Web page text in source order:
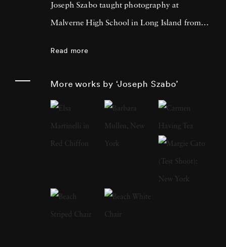
Joseph Szabo taught photography at
Malverne High School in Long Island from
years and has perfectly captured the
ambivalence of that time of life. In 1978, his
book on adolescence Almost Grown was
published by Harmony Books and acclaimed
by the American Library Association and
placed on its 'Best Books of the Year' listing.
In 1984, Joseph Szabo received a
Read more
More works by ‘Joseph Szabo’